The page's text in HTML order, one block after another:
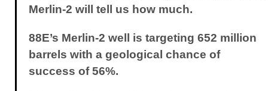
Merlin-2 will tell us how much.
88E’s Merlin-2 well is targeting 652 million
barrels with a geological chance of
success of 56%.